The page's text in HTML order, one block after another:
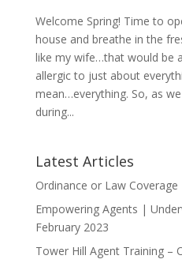
Welcome Spring! Time to
house and breathe in the
like my wife…that would be
allergic to just about
mean…everything. So, as
during...
Latest Articles
Ordinance or Law Coverage
Empowering Agents |
February 2023
Tower Hill Agent Training –